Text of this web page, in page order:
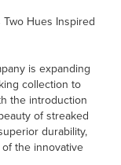
Hues Inspired
is expanding
collection to
the introduction
of streaked
durability,
the innovative